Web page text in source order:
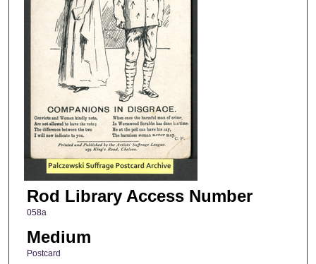
Rod Library Access Number
058a
Medium
Postcard